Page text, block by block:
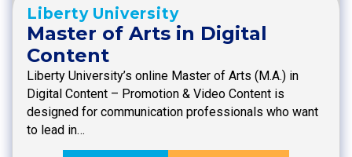
Liberty University
Master of Arts in Digital
Content
Liberty University’s online Master of Arts (M.A.) in
Digital Content – Promotion & Video Content is
designed for communication professionals who want
to lead in…